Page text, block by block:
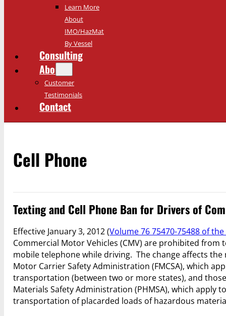
Learn More
About
IMO/HazMat
By Vessel
Consulting
About
Customer
Testimonials
Contact
Cell Phone
Texting and Cell Phone Ban for Drivers of
Effective January 3, 2012 (Volume 76 75470-75488 of
Commercial Motor Vehicles (CMV) are prohibited from
mobile telephone while driving. The change affects
Motor Carrier Safety Administration (FMCSA), which
transportation (between two or more states), and
Materials Safety Administration (PHMSA), which apply
transportation of placarded loads of hazardous